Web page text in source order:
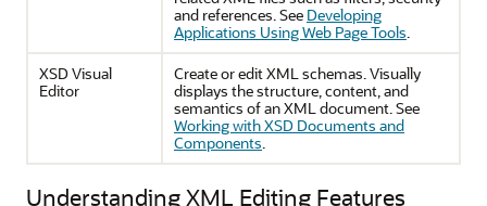
and references. See Developing
Applications Using Web Page Tools.
XSD Visual
Editor
Create or edit XML schemas. Visually
displays the structure, content, and
semantics of an XML document. See
Working with XSD Documents and
Components.
Understanding XML Editing Features